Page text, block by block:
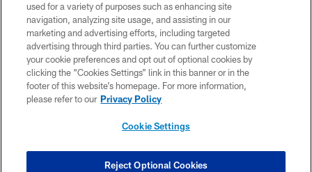
PRIVACY POLICY
EMPLOYMENT
FAQ
MEDIA
ACCESSIBILITY
COOKIE SETTINGS
used for a variety of purposes such as enhancing site
navigation, analyzing site usage, and assisting in our
marketing and advertising efforts, including targeted
advertising through third parties. You can further customize
your cookie preferences and opt out of optional cookies by
clicking the “Cookies Settings” link in this banner or in the
footer of this website’s homepage. For more information,
please refer to our Privacy Policy
Cookie Settings
Reject Optional Cookies